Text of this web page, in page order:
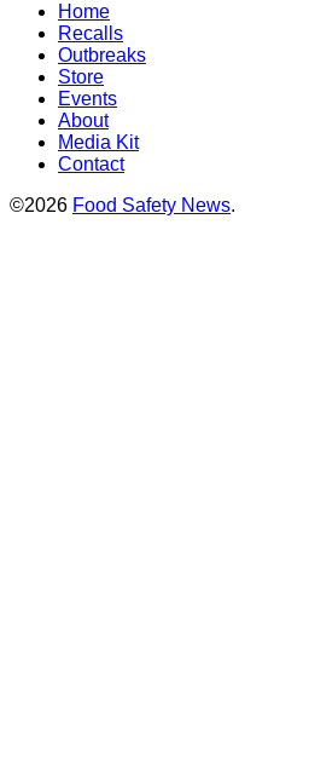
Home
Recalls
Outbreaks
Store
Events
About
Media Kit
Contact
©2026 Food Safety News.